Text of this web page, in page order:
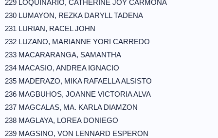
229 LOQUINARIO, CATHERINE JOY CARMONA
230 LUMAYON, REZKA DARYLL TADENA
231 LURIAN, RACEL JOHN
232 LUZANO, MARIANNE YORI CARREDO
233 MACARARANGA, SAMANTHA
234 MACASIO, ANDREA IGNACIO
235 MADERAZO, MIKA RAFAELLA ALSISTO
236 MAGBUHOS, JOANNE VICTORIA ALVA
237 MAGCALAS, MA. KARLA DIAMZON
238 MAGLAYA, LOREA DONIEGO
239 MAGSINO, VON LENNARD ESPERON